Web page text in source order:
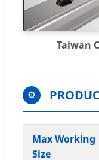
Taiwan
⚙️
Max Working
Size